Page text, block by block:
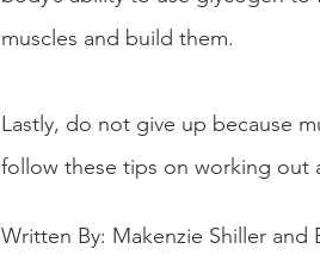
muscles and build them.
Lastly, do not give up because
follow these tips on working out
Written By: Makenzie Shiller and